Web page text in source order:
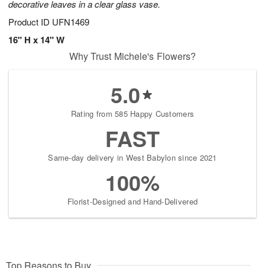
decorative leaves in a clear glass vase.
Product ID UFN1469
16" H x 14" W
Why Trust Michele's Flowers?
5.0
Rating from 585 Happy Customers
FAST
Same-day delivery in West Babylon since 2021
100%
Florist-Designed and Hand-Delivered